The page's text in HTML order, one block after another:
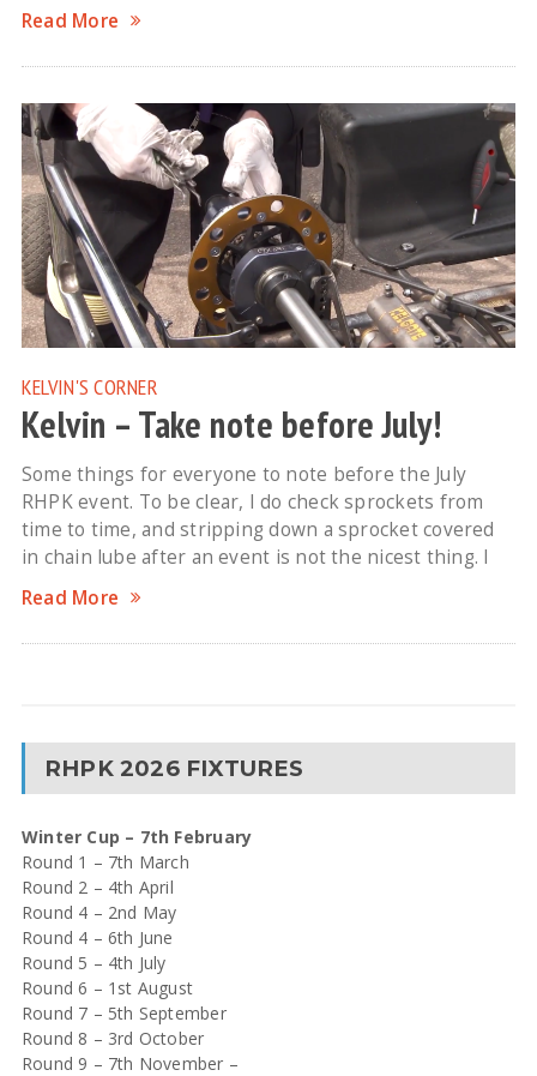
Read More
KELVIN'S CORNER
Kelvin – Take note before July!
Some things for everyone to note before the July
RHPK event. To be clear, I do check sprockets from
time to time, and stripping down a sprocket covered
in chain lube after an event is not the nicest thing. I
Read More
RHPK 2026 FIXTURES
Winter Cup – 7th February
Round 1 – 7th March
Round 2 – 4th April
Round 4 – 2nd May
Round 4 – 6th June
Round 5 – 4th July
Round 6 – 1st August
Round 7 – 5th September
Round 8 – 3rd October
Round 9 – 7th November –